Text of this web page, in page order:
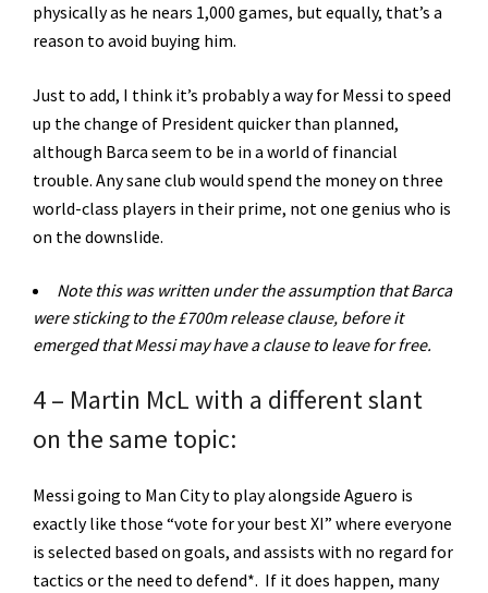
physically as he nears 1,000 games, but equally, that’s a
reason to avoid buying him.
Just to add, I think it’s probably a way for Messi to speed
up the change of President quicker than planned,
although Barca seem to be in a world of financial
trouble. Any sane club would spend the money on three
world-class players in their prime, not one genius who is
on the downslide.
Note this was written under the assumption that Barca
were sticking to the £700m release clause, before it
emerged that Messi may have a clause to leave for free.
4 – Martin McL with a different slant
on the same topic:
Messi going to Man City to play alongside Aguero is
exactly like those “vote for your best XI” where everyone
is selected based on goals, and assists with no regard for
tactics or the need to defend*. If it does happen, many